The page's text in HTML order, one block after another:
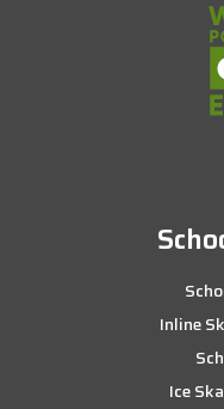
Inline
Ice